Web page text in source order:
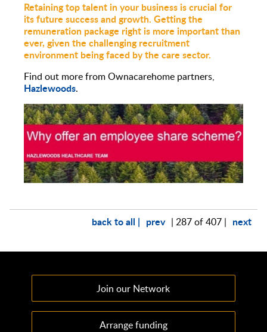
Retaining top talent in your business is crucial for
its future success and growth. Getting the
remuneration package right is more important than
ever, given the challenging recruitment
environment being faced by the care sector.
Find out more from Ownacarehome partners,
Hazlewoods.
back to all | prev | 287 of 407 | next
Join our Network
Arrange funding